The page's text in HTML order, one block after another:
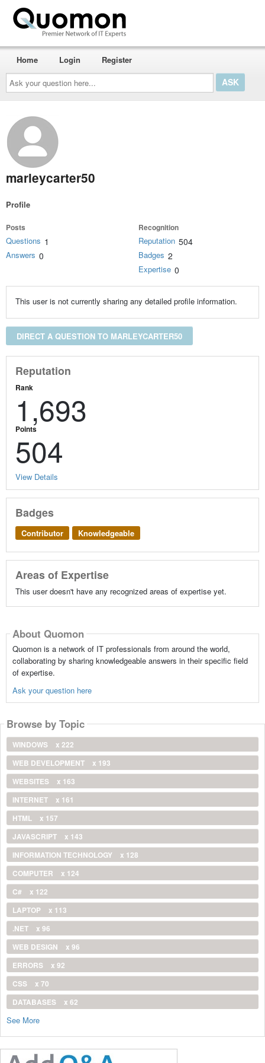
Ask
your
question
here...
Home Login Register
marleycarter50
Profile
Posts
Questions 1
Answers 0
Recognition
Reputation 504
Badges 2
Expertise 0
This user is not currently sharing any detailed profile information.
DIRECT A QUESTION TO MARLEYCARTER50
Reputation
Rank
1,693
Points
504
View Details
Badges
Contributor Knowledgeable
Areas of Expertise
This user doesn't have any recognized areas of expertise yet.
About Quomon
Quomon is a network of IT professionals from around the world,
collaborating by sharing knowledgeable answers in their specific field
of expertise.
Ask your question here
Browse by Topic
WINDOWS
x 222
WEB DEVELOPMENT
x 193
WEBSITES
x 163
INTERNET
x 161
HTML
x 157
JAVASCRIPT
x 143
INFORMATION TECHNOLOGY
x 128
COMPUTER
x 124
C#
x 122
LAPTOP
x 113
.NET
x 96
WEB DESIGN
x 96
ERRORS
x 92
CSS
x 70
DATABASES
x 62
See More